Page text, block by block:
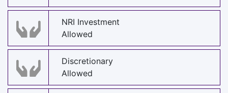
NRI Investment
Allowed
Discretionary
Allowed